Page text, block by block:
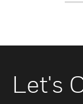
Let's